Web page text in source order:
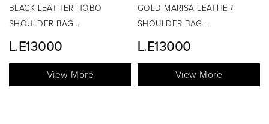
GOLD MARISA LEATHER
SHOULDER BAG...
L.E13000
View More
BLACK MINI MANOR QUILTED
TOP HANDLE BAG...
View More